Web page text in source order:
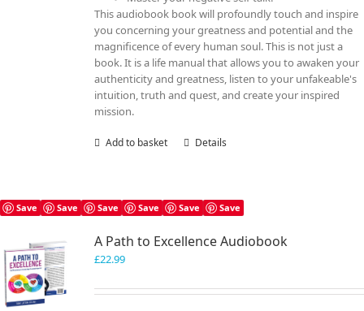
This audiobook book will profoundly touch and inspire
you concerning your greatness and potential and the
magnificence of every human soul. This is not just a
book. It is a life manual that allows you to awaken your
authenticity and greatness, listen to your unfakeable's
intuition, truth and quest, and create your inspired
mission.
Add to basket Details
Save Save Save Save Save Save
A Path to Excellence Audiobook
£22.99